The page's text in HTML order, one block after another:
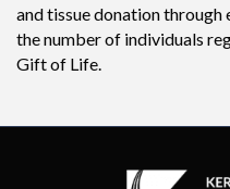
and tissue donation
the number of individuals
Gift of Life.